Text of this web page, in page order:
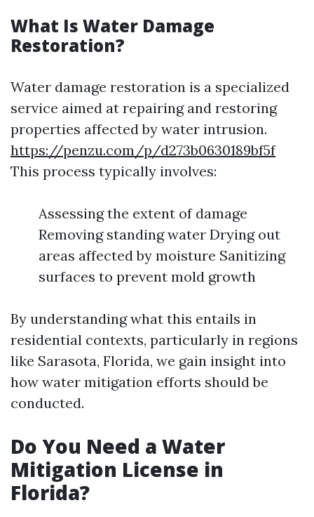
What Is Water Damage
Restoration?
Water damage restoration is a specialized
service aimed at repairing and restoring
properties affected by water intrusion.
https://penzu.com/p/d273b0630189bf5f
This process typically involves:
Assessing the extent of damage
Removing standing water Drying out
areas affected by moisture Sanitizing
surfaces to prevent mold growth
By understanding what this entails in
residential contexts, particularly in regions
like Sarasota, Florida, we gain insight into
how water mitigation efforts should be
conducted.
Do You Need a Water
Mitigation License in
Florida?